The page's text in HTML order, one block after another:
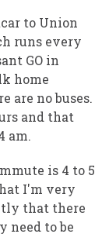
to Union
runs every
GO in
home
are no buses.
and that
am.
is 4 to 5
I'm very
that there
need to be